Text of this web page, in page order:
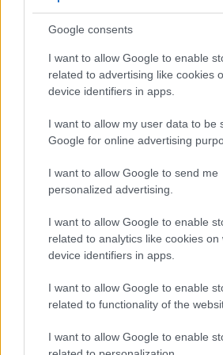
Google consents
I want to allow Google to enable
related to advertising like cookies
device identifiers in apps.
I want to allow my user data to be
Google for online advertising
I want to allow Google to send me
personalized advertising.
I want to allow Google to enable
related to analytics like cookies on
device identifiers in apps.
I want to allow Google to enable
related to functionality of the
I want to allow Google to enable
Core Features
Camera
Model
Viewfinder
(Type or
000 dots)
Control
(yes/no)(inch/
Nikon D3400 optical 3.0
optical
Canon 760D optical 3.0
Canon 850D optical
Canon 1300D optical 3.0
Canon G7 X Mark II 3.0